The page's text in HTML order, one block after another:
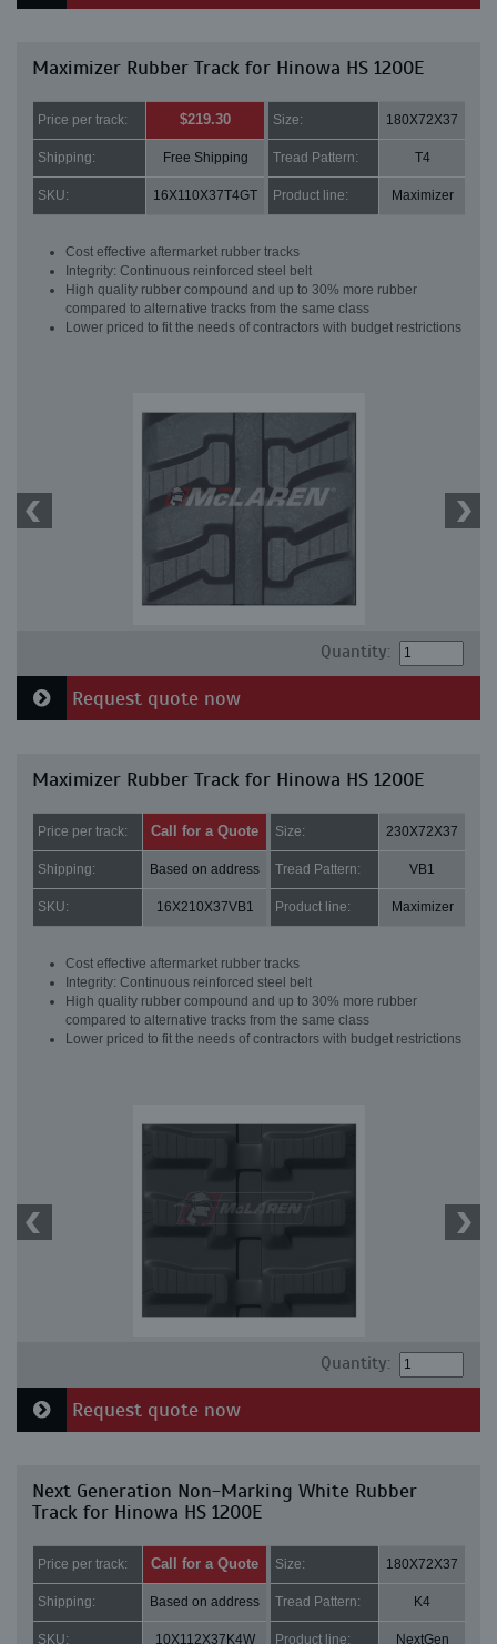
Maximizer Rubber Track for Hinowa HS 1200E
Price per track: $219.30 Size: 180X72X37
Shipping: Free Shipping Tread Pattern: T4
SKU: 16X110X37T4GT Product line: Maximizer
Cost effective aftermarket rubber tracks
Integrity: Continuous reinforced steel belt
High quality rubber compound and up to 30% more rubber
compared to alternative tracks from the same class
Lower priced to fit the needs of contractors with budget restrictions
Quantity:
Request quote now
Maximizer Rubber Track for Hinowa HS 1200E
Price per track: Call for a Quote Size: 230X72X37
Shipping: Based on address Tread Pattern: VB1
SKU: 16X210X37VB1 Product line: Maximizer
Cost effective aftermarket rubber tracks
Integrity: Continuous reinforced steel belt
High quality rubber compound and up to 30% more rubber
compared to alternative tracks from the same class
Lower priced to fit the needs of contractors with budget restrictions
Quantity:
Request quote now
Next Generation Non-Marking White Rubber
Track for Hinowa HS 1200E
Price per track: Call for a Quote Size: 180X72X37
Shipping: Based on address Tread Pattern: K4
SKU: 10X112X37K4W Product line: NextGen